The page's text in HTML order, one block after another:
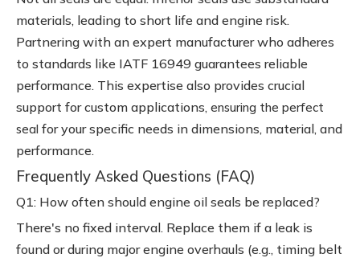
materials, leading to short life and engine risk.
Partnering with an expert manufacturer who adheres
to standards like IATF 16949 guarantees reliable
performance. This expertise also provides crucial
support for custom applications, ensuring the perfect
seal for your specific needs in dimensions, material, and
performance.
Frequently Asked Questions (FAQ)
Q1: How often should engine oil seals be replaced?
There's no fixed interval. Replace them if a leak is
found or during major engine overhauls (e.g., timing belt